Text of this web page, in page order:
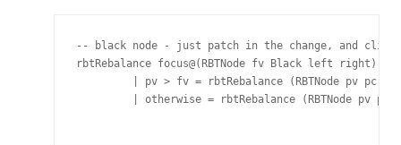
-- black node - just patch in the change, and climb.
rbtRebalance focus@(RBTNode fv Black left right)
| pv > fv = rbtRebalance (RBTNode pv pc
| otherwise = rbtRebalance (RBTNode pv pc